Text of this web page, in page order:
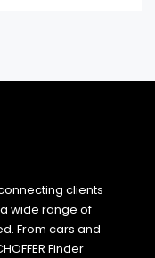
clients
wide range of
From cars and
Finder